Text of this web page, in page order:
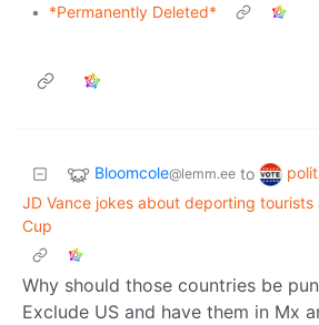
• *Permanently Deleted*
Bloomcole@lemm.ee to
JD Vance jokes about deporting
Cup
Why should those countries be
Exclude US and have them in Mx